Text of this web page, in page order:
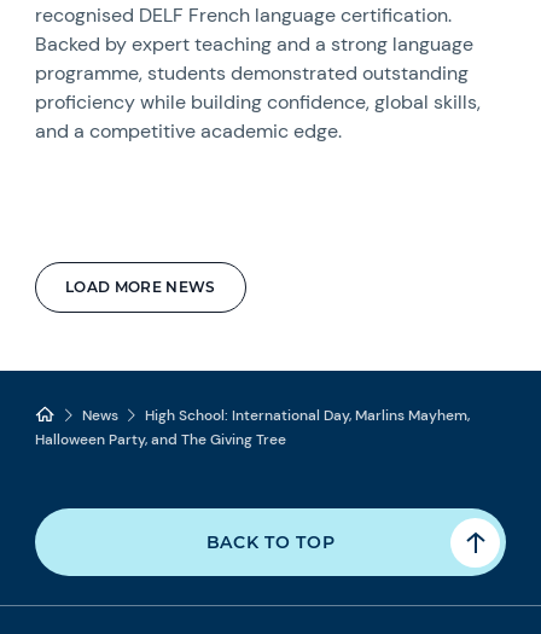
LOAD MORE NEWS
recognised DELF French language certification.
Backed by expert teaching and a strong language
programme, students demonstrated outstanding
proficiency while building confidence, global skills,
and a competitive academic edge.
News
High School: International Day, Marlins Mayhem,
Halloween Party, and The Giving Tree
BACK TO TOP